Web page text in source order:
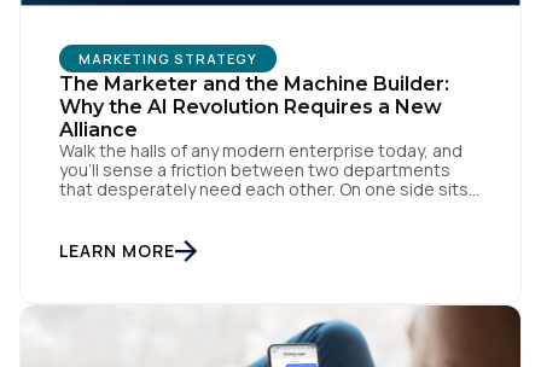
MARKETING STRATEGY
The Marketer and the Machine Builder:
Why the AI Revolution Requires a New
Alliance
Walk the halls of any modern enterprise today, and
you'll sense a friction between two departments
that desperately need each other. On one side sits
lifecycles. Executive leadership is constantly
pressuring them to deploy AI for hyper-
LEARN MORE